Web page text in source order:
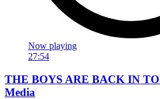
Now playing
27:54
THE BOYS ARE BACK IN
Media